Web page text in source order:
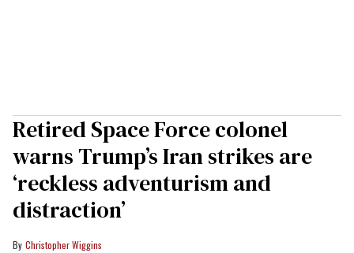
Retired Space Force colonel
warns Trump’s Iran strikes are
‘reckless adventurism and
distraction’
Christopher Wiggins